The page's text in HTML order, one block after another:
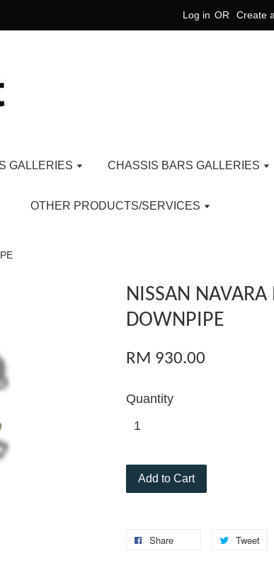
Log in OR Create
GALLERIES CHASSIS BARS GALLERIES
OTHER PRODUCTS/SERVICES
NISSAN
DOWNPIPE
RM 930.00
Quantity
Add to Cart
Share Tweet